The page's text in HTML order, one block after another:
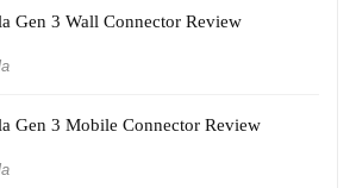
Gen 3 Wall Connector Review
Gen 3 Mobile Connector Review